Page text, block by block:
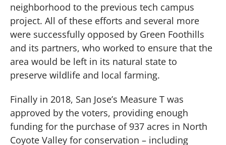
neighborhood to the previous tech campus
project. All of these efforts and several more
were successfully opposed by Green Foothills
and its partners, who worked to ensure that the
area would be left in its natural state to
preserve wildlife and local farming.
Finally in 2018, San Jose’s Measure T was
approved by the voters, providing enough
funding for the purchase of 937 acres in North
Coyote Valley for conservation – including